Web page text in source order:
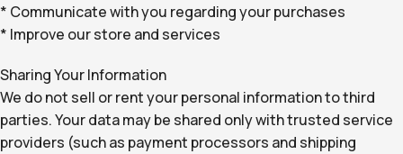
* Communicate with you regarding your purchases
* Improve our store and services
Sharing Your Information
We do not sell or rent your personal information to third
parties. Your data may be shared only with trusted service
providers (such as payment processors and shipping